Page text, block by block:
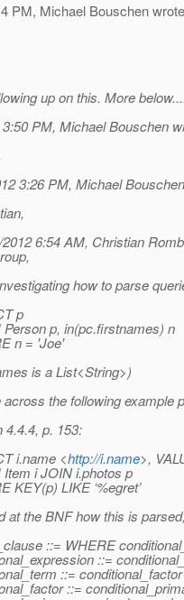
PM, Michael Bouschen
up on this. More
PM, Michael Bouschen
3:26 PM, Michael
6:54 AM, Christian
how to parse
p
p, in(pc.firstnames) n
n = 'Joe'
is a List<String>)
the following example
p. 153:
i.name <http://i.name>,
i JOIN i.photos p
KEY(p) LIKE ‘%egret’
at the BNF how this is
::= WHERE
::=
::= conditional_factor
::=